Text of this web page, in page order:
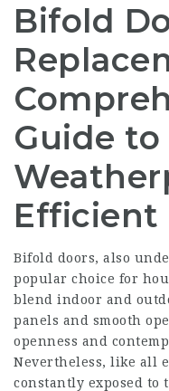
Bifold
Guide
Efficient
Bifold doors, also
popular choice for
blend indoor and
panels and smooth
openness and
Nevertheless, like all
constantly exposed to